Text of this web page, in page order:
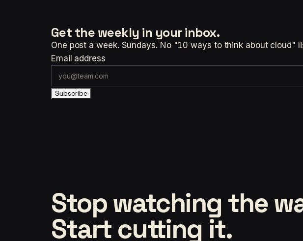
Get the weekly in your inbox.
One post a week. Sundays. No "10 ways to think about cloud"
Email address
Subscribe
Stop watching the
Start cutting it.